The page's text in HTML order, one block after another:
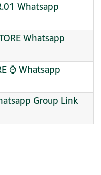
Whatsapp
Whatsapp
⌚ Whatsapp
Group Link